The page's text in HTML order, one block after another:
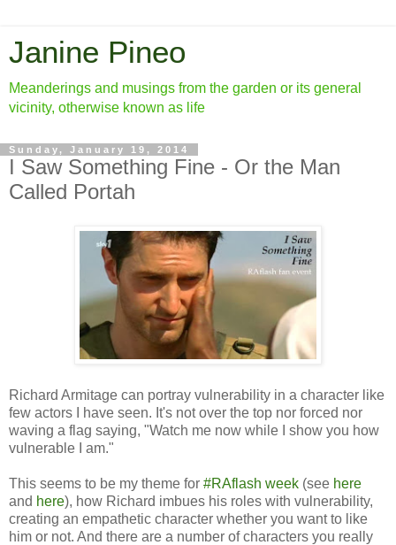
Janine Pineo
Meanderings and musings from the garden or its general
vicinity, otherwise known as life
Sunday, January 19, 2014
I Saw Something Fine - Or the Man
Called Portah
Richard Armitage can portray vulnerability in a character like
few actors I have seen. It's not over the top nor forced nor
waving a flag saying, "Watch me now while I show you how
vulnerable I am."
This seems to be my theme for #RAflash week (see here
and here), how Richard imbues his roles with vulnerability,
creating an empathetic character whether you want to like
him or not. And there are a number of characters you really